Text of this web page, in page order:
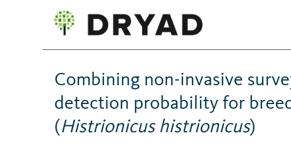
Combining non-invasive
detection probability for
(Histrionicus histrionicus)